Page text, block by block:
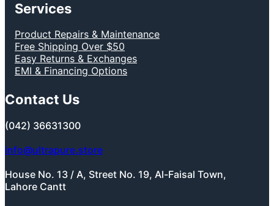
Services
Product Repairs & Maintenance
Free Shipping Over $50
Easy Returns & Exchanges
EMI & Financing Options
Contact Us
(042) 36631300
info@ultrapure.store
House No. 13 / A, Street No. 19, Al-Faisal Town,
Lahore Cantt